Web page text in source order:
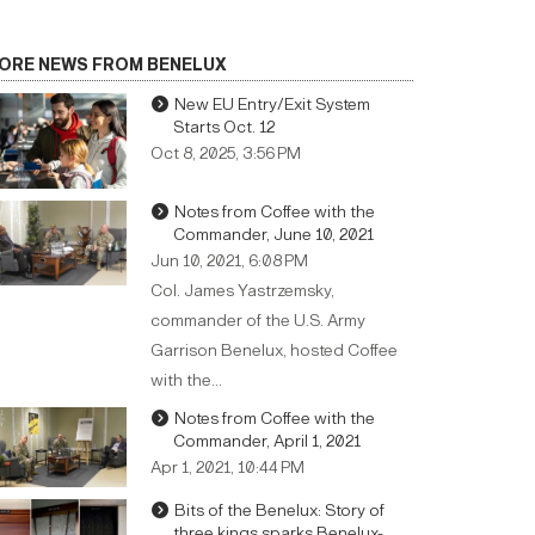
NEWS FROM BENELUX
New EU Entry/Exit System
Starts Oct. 12
Oct 8, 2025, 3:56 PM
Notes from Coffee with the
Commander, June 10, 2021
Jun 10, 2021, 6:08 PM
Col. James Yastrzemsky,
commander of the U.S. Army
Garrison Benelux, hosted Coffee
with the…
Notes from Coffee with the
Commander, April 1, 2021
Apr 1, 2021, 10:44 PM
Bits of the Benelux: Story of